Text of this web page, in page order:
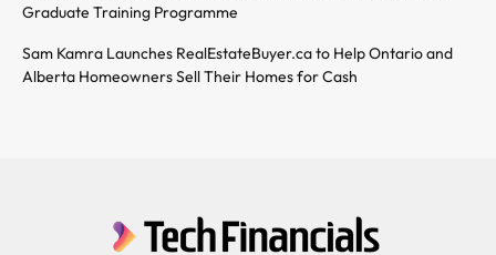
Graduate Training Programme
Sam Kamra Launches RealEstateBuyer.ca to Help Ontario and
Alberta Homeowners Sell Their Homes for Cash